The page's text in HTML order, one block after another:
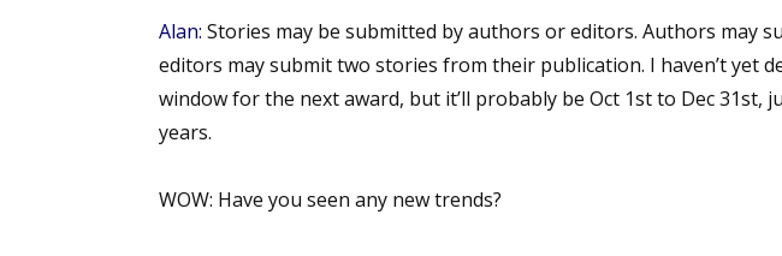
Alan: Stories may be submitted by authors or editors. Authors may
editors may submit two stories from their publication. I haven’t yet
window for the next award, but it’ll probably be Oct 1st to Dec 31st,
years.
WOW: Have you seen any new trends?